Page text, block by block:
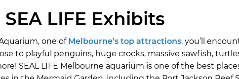
LIFE Exhibits
one of Melbourne’s top attractions, you’ll
to playful penguins, huge crocks, massive sawfish,
SEAL LIFE Melbourne aquarium is one of the best